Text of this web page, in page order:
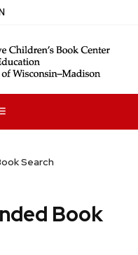
Search
Book